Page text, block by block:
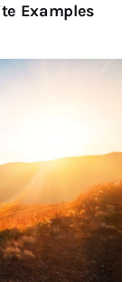
Examples